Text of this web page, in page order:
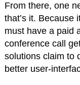
From there, one
that’s it. Because
must have a paid
conference call
solutions claim to
better user-